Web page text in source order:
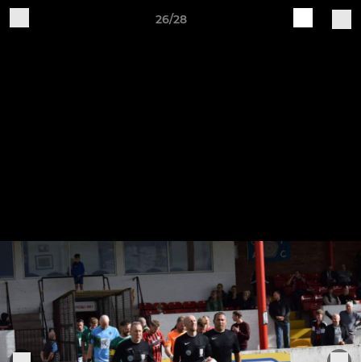
26/28